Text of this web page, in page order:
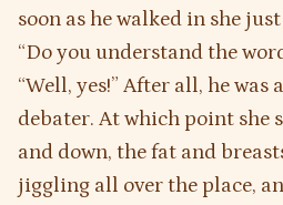
soon as he walked in she
“Do you understand the
“Well, yes!” After all, he was
debater. At which point she
and down, the fat and
jiggling all over the place,